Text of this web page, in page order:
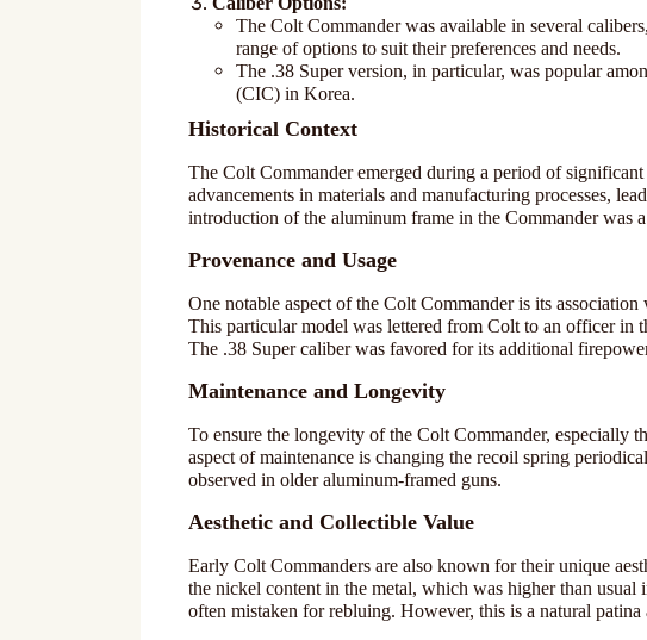
The Colt Commander was available in several
range of options to suit their preferences and needs.
The .38 Super version, in particular, was popular
(CIC) in Korea.
Historical Context
The Colt Commander emerged during a period of
advancements in materials and manufacturing processes,
introduction of the aluminum frame in the Commander was
Provenance and Usage
One notable aspect of the Colt Commander is its
This particular model was lettered from Colt to an officer
The .38 Super caliber was favored for its additional
Maintenance and Longevity
To ensure the longevity of the Colt Commander, especially
aspect of maintenance is changing the recoil spring
observed in older aluminum-framed guns.
Aesthetic and Collectible Value
Early Colt Commanders are also known for their unique
the nickel content in the metal, which was higher than
often mistaken for rebluing. However, this is a natural